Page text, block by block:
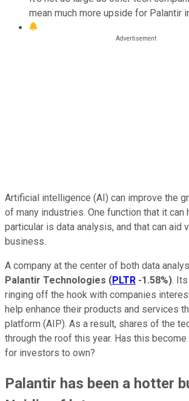
mean much more upside for Palantir
Artificial intelligence (AI) can improve the
of many industries. One function that it can
particular is data analysis, and that can aid
business.
A company at the center of both data
Palantir Technologies (PLTR -1.58%).
ringing off the hook with companies
help enhance their products and services
platform (AIP). As a result, shares of the
through the roof this year. Has this
for investors to own?
Palantir has been a hotter